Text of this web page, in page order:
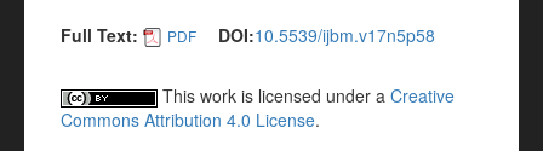
Full Text:
PDF DOI:10.5539/ijbm.v17n5p58
This work is licensed under a Creative
Commons Attribution 4.0 License.